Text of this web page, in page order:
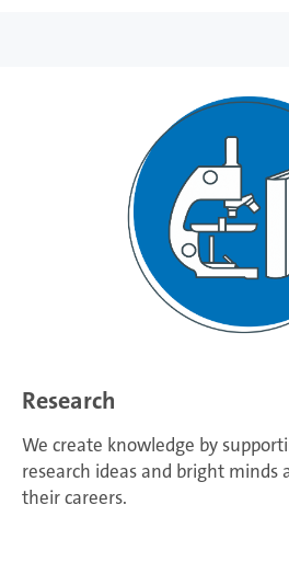
Research
We create knowledge by
research ideas and bright minds
their careers.